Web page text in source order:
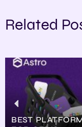
Related
BEST